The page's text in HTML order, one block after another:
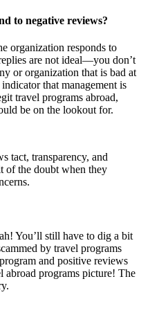
to negative reviews?
organization responds to
are not ideal—you don’t
or organization that is bad at
that management is
travel programs abroad,
be on the lookout for.
tact, transparency, and
of the doubt when they
You’ll still have to dig a bit
by travel programs
and positive reviews
abroad programs picture! The